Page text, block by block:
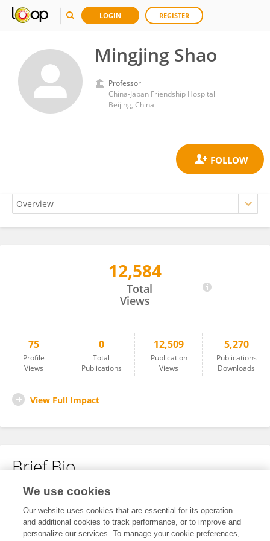
LOGIN REGISTER
Mingjing Shao
Professor
China-Japan Friendship Hospital
Beijing, China
12,584
Total
Views
75
Profile
Views
0
Total
Publications
12,509
Publication
Views
5,270
Publications
Downloads
View Full Impact
Brief Bio
No content to display.
We use cookies
Our website uses cookies that are essential for its operation
and additional cookies to track performance, or to improve and
personalize our services. To manage your cookie preferences,